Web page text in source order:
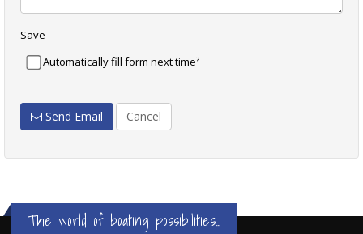
Save
Automatically fill form next time?
Send Email Cancel
The world of boating possibilities...